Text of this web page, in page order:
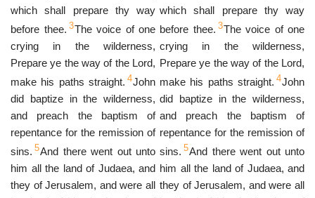
which shall prepare thy way
before thee. 3The voice of one
crying in the wilderness,
Prepare ye the way of the Lord,
make his paths straight. 4John
did baptize in the wilderness,
and preach the baptism of
repentance for the remission of
sins. 5And there went out unto
him all the land of Judaea, and
they of Jerusalem, and were all
which shall prepare thy way
before thee. 3The voice of one
crying in the wilderness,
Prepare ye the way of the Lord,
make his paths straight. 4John
did baptize in the wilderness,
and preach the baptism of
repentance for the remission of
sins. 5And there went out unto
him all the land of Judaea, and
they of Jerusalem, and were all